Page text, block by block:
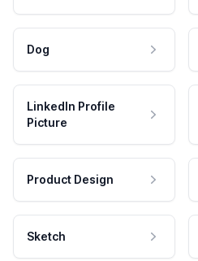
Dog
LinkedIn Profile
Picture
Product Design
Sketch